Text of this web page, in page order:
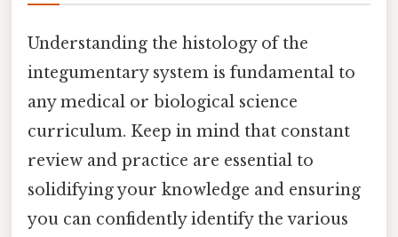
Understanding the histology of the
integumentary system is fundamental to
any medical or biological science
curriculum. Keep in mind that constant
review and practice are essential to
solidifying your knowledge and ensuring
you can confidently identify the various